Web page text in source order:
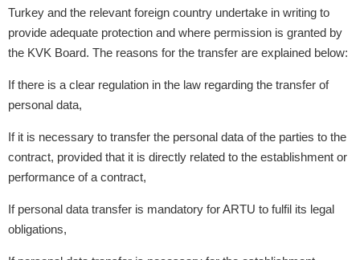
Turkey and the relevant foreign country undertake in writing to
provide adequate protection and where permission is granted by
the KVK Board. The reasons for the transfer are explained below:
If there is a clear regulation in the law regarding the transfer of
personal data,
If it is necessary to transfer the personal data of the parties to the
contract, provided that it is directly related to the establishment or
performance of a contract,
If personal data transfer is mandatory for ARTU to fulfil its legal
obligations,